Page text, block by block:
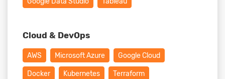
Cloud & DevOps
AWS Microsoft Azure Google Cloud
Docker Kubernetes Terraform